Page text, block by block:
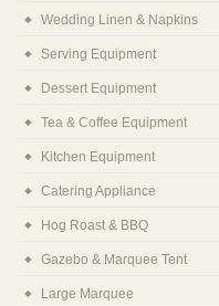
Wedding Linen & Napkins
Serving Equipment
Dessert Equipment
Tea & Coffee Equipment
Kitchen Equipment
Catering Appliance
Hog Roast & BBQ
Gazebo & Marquee Tent
Large Marquee